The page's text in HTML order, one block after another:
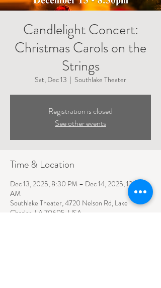
Candlelight Concert:
Christmas Carols on the
Strings
Sat, Dec 13
  |
Southlake Theater
Registration is closed
See other events
Time & Location
Dec 13, 2025, 8:30 PM – Dec 14, 2025, 12:30
AM
Southlake Theater, 4720 Nelson Rd, Lake
Charles, LA 70605, USA